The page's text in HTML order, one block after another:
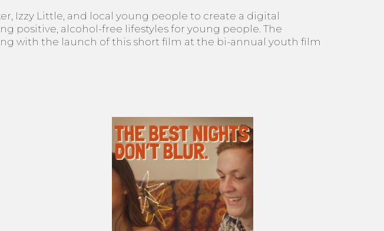
Izzy Little, and local young people to create a digital
positive, alcohol-free lifestyles for young people. The
with the launch of this short film at the bi-annual youth film